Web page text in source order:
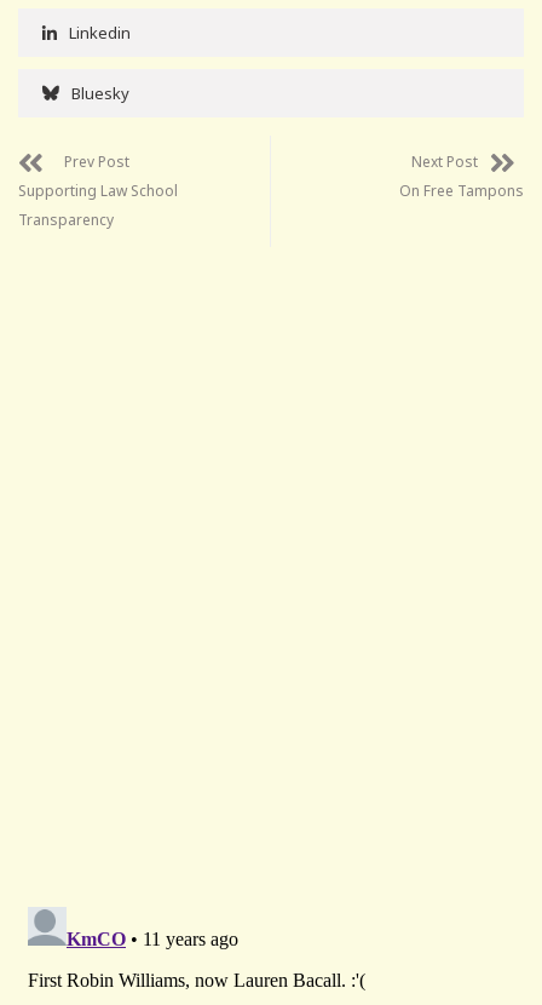
Linkedin
Bluesky
Prev Post
Supporting Law School
Transparency
Next Post
On Free Tampons